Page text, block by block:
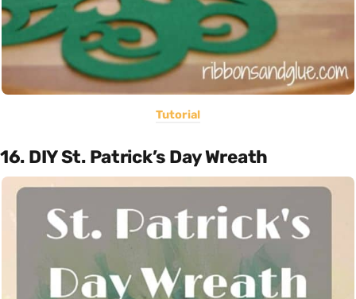
Tutorial
16. DIY St. Patrick’s Day Wreath